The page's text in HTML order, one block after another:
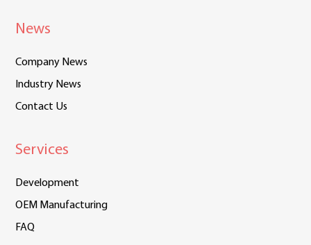
News
Company News
Industry News
Contact Us
Services
Development
OEM Manufacturing
FAQ